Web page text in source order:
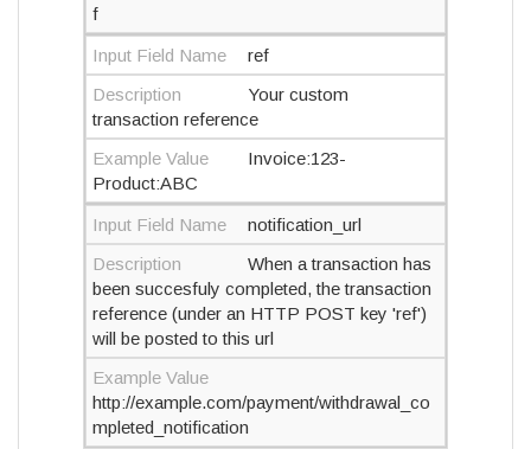
f
Input Field Name
ref
Description
Your custom
transaction reference
Example Value
Invoice:123-
Product:ABC
Input Field Name
notification_url
Description
When a transaction has
been succesfuly completed, the transaction
reference (under an HTTP POST key 'ref')
will be posted to this url
Example Value
http://example.com/payment/withdrawal_co
mpleted_notification